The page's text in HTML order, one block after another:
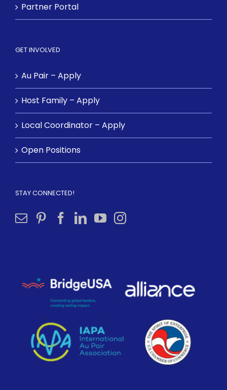
Partner Portal
GET INVOLVED
Au Pair – Apply
Host Family – Apply
Local Coordinator – Apply
Open Positions
STAY CONNECTED!